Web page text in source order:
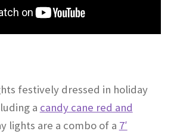
festively dressed in holiday
a candy cane red and
lights are a combo of a 7′